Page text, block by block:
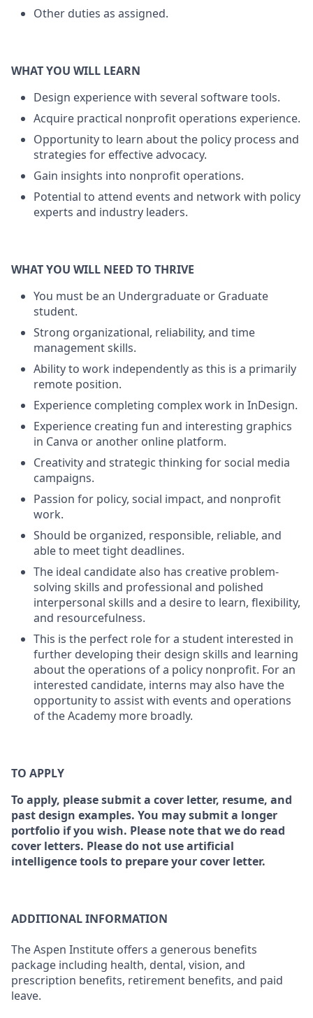
Other duties as assigned.
WHAT YOU WILL LEARN
Design experience with several software tools.
Acquire practical nonprofit operations experience.
Opportunity to learn about the policy process and
strategies for effective advocacy.
Gain insights into nonprofit operations.
Potential to attend events and network with policy
experts and industry leaders.
WHAT YOU WILL NEED TO THRIVE
You must be an Undergraduate or Graduate
student.
Strong organizational, reliability, and time
management skills.
Ability to work independently as this is a primarily
remote position.
Experience completing complex work in InDesign.
Experience creating fun and interesting graphics
in Canva or another online platform.
Creativity and strategic thinking for social media
campaigns.
Passion for policy, social impact, and nonprofit
work.
Should be organized, responsible, reliable, and
able to meet tight deadlines.
The ideal candidate also has creative problem-
solving skills and professional and polished
interpersonal skills and a desire to learn, flexibility,
and resourcefulness.
This is the perfect role for a student interested in
further developing their design skills and learning
about the operations of a policy nonprofit. For an
interested candidate, interns may also have the
opportunity to assist with events and operations
of the Academy more broadly.
TO APPLY
To apply, please submit a cover letter, resume, and
past design examples. You may submit a longer
portfolio if you wish. Please note that we do read
cover letters. Please do not use artificial
intelligence tools to prepare your cover letter.
ADDITIONAL INFORMATION
The Aspen Institute offers a generous benefits
package including health, dental, vision, and
prescription benefits, retirement benefits, and paid
leave.